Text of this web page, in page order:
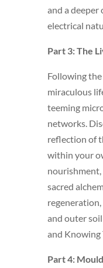
and a
electrical
Part 3: The
Following
miraculous
teeming
networks.
reflection of
within your
sacred
and outer
and Knowing
Part 4: